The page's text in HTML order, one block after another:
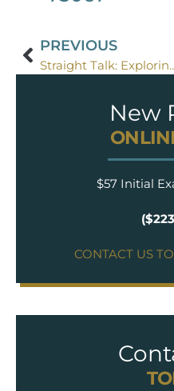
PREVIOUS
Straight Talk:
New
$57 Initial
CONTACT US